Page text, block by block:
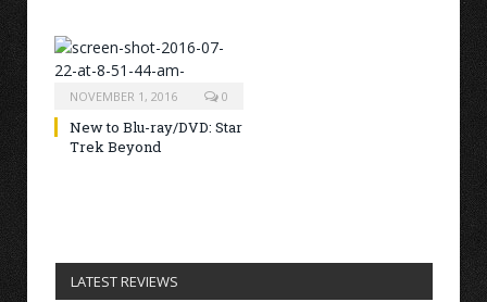
NOVEMBER 1, 2016 0
New to Blu-ray/DVD: Star
Trek Beyond
LATEST REVIEWS